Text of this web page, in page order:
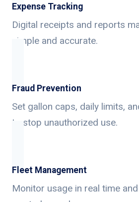
Expense Tracking
Digital receipts and reports
simple and accurate.
Fraud Prevention
Set gallon caps, daily limits,
to stop unauthorized use.
Fleet Management
Monitor usage in real time